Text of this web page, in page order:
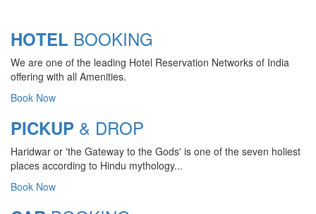
HOTEL BOOKING
We are one of the leading Hotel Reservation Networks of India
offering with all Amenities.
Book Now
PICKUP & DROP
Haridwar or 'the Gateway to the Gods' is one of the seven holiest
places according to Hindu mythology...
Book Now
CHARDHAM YATRA 2025
Chardham Yatra Start Date 7th May